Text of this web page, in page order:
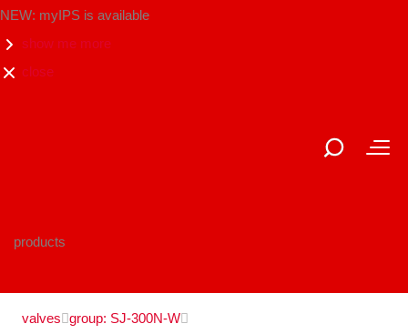
NEW: myIPS is available
show me more
close
products
valves group: SJ-300N-W